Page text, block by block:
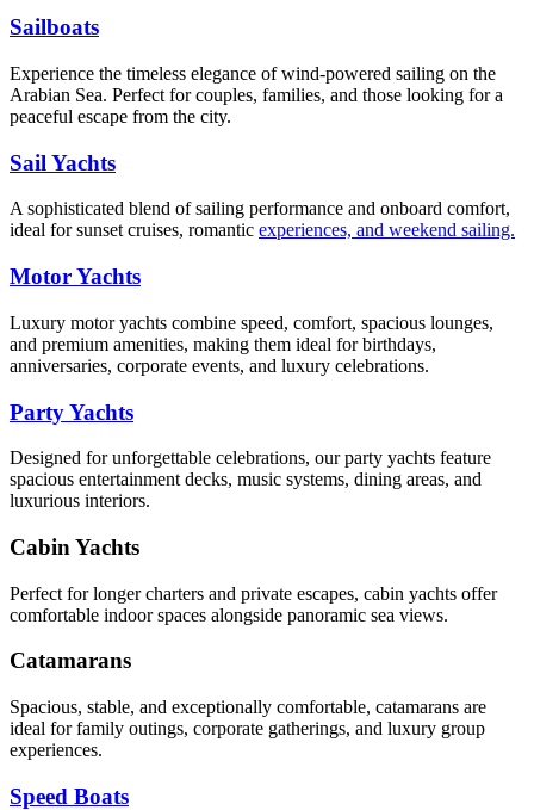
Sailboats
Experience the timeless elegance of wind-powered sailing on the
Arabian Sea. Perfect for couples, families, and those looking for a
peaceful escape from the city.
Sail Yachts
A sophisticated blend of sailing performance and onboard comfort,
ideal for sunset cruises, romantic experiences, and weekend sailing.
Motor Yachts
Luxury motor yachts combine speed, comfort, spacious lounges,
and premium amenities, making them ideal for birthdays,
anniversaries, corporate events, and luxury celebrations.
Party Yachts
Designed for unforgettable celebrations, our party yachts feature
spacious entertainment decks, music systems, dining areas, and
luxurious interiors.
Cabin Yachts
Perfect for longer charters and private escapes, cabin yachts offer
comfortable indoor spaces alongside panoramic sea views.
Catamarans
Spacious, stable, and exceptionally comfortable, catamarans are
ideal for family outings, corporate gatherings, and luxury group
experiences.
Speed Boats